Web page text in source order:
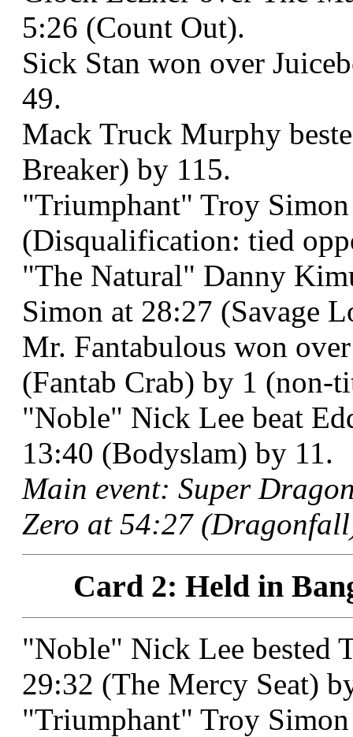
5:26 (Count Out).
Sick Stan won over
49.
Mack Truck Murphy
Breaker) by 115.
"Triumphant" Troy
(Disqualification: tied
"The Natural" Danny
Simon at 28:27 (Savage
Mr. Fantabulous won
(Fantab Crab) by 1 (non-
"Noble" Nick Lee beat
13:40 (Bodyslam) by 11.
Main event: Super
Zero at 54:27
Card 2: Held in
"Noble" Nick Lee bested
29:32 (The Mercy Seat)
"Triumphant" Troy